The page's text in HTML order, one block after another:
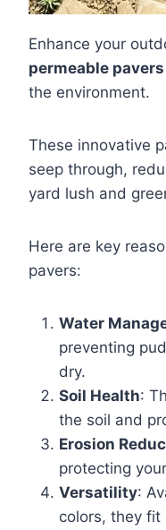
Enhance your
permeable pavers
the environment.
These innovative
seep through,
yard lush and
Here are key
pavers:
Water
preventing
dry.
Soil Health:
the soil and
Erosion
protecting
Versatility:
colors, they fit